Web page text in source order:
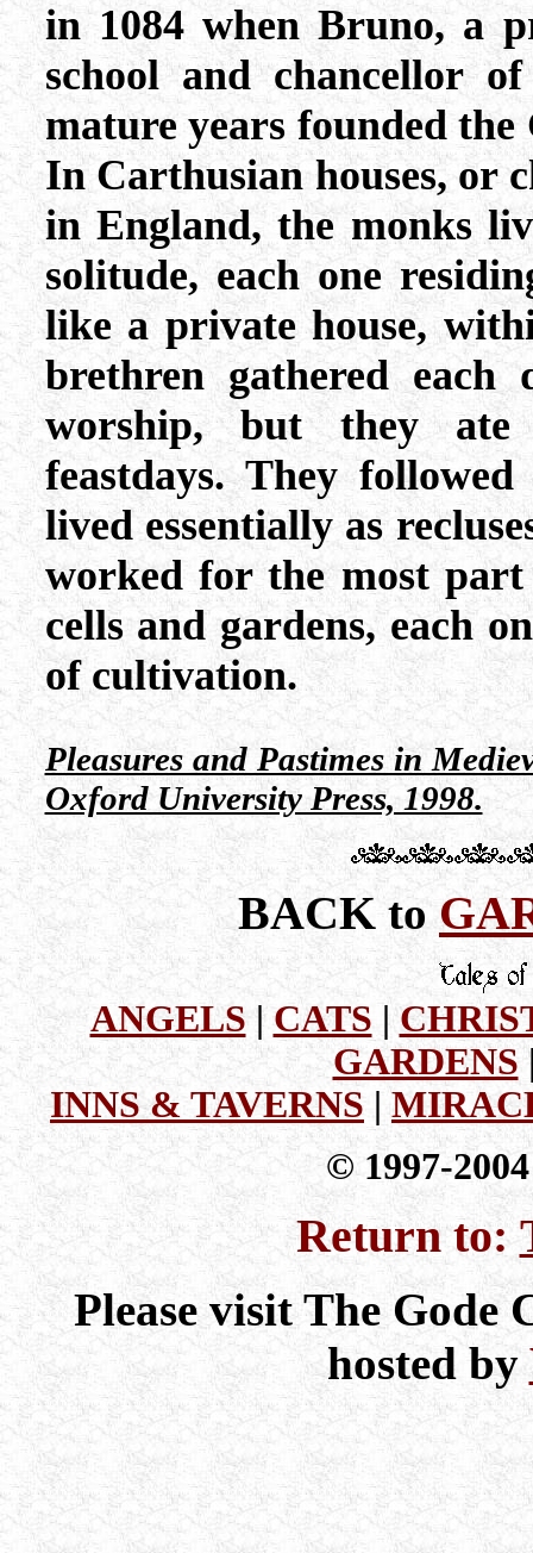
in 1084 when Bruno, a
school and chancellor
mature years founded
In Carthusian houses, or
in England, the monks
solitude, each one
like a private house,
brethren gathered
worship, but they
feastdays. They
lived essentially as
worked for the most
cells and gardens, each
of cultivation.
Pleasures and Pastimes in
Oxford University Press, 1998.
BACK to
ANGELS | CATS |
GARDENS
INNS & TAVERNS |
© 1997-
Return to:
Please visit The Gode
hosted by